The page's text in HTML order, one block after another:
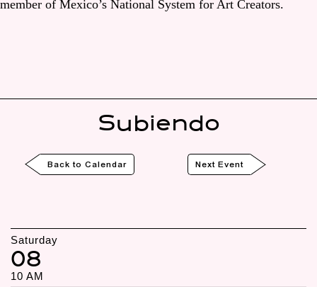
member of Mexico’s National System for Art Creators.
Subiendo
Back to Calendar Next Event
Saturday
08
10 AM